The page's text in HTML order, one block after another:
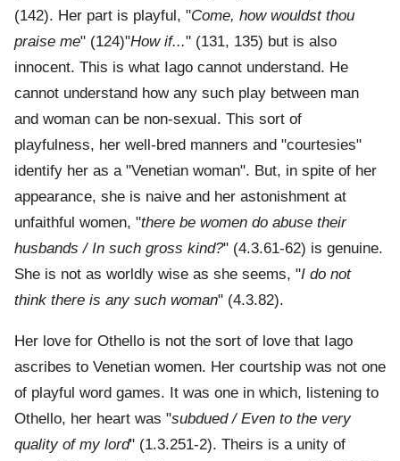
(142). Her part is playful, "Come, how wouldst thou
praise me" (124)"How if..." (131, 135) but is also
innocent. This is what Iago cannot understand. He
cannot understand how any such play between man
and woman can be non-sexual. This sort of
playfulness, her well-bred manners and "courtesies"
identify her as a "Venetian woman". But, in spite of her
appearance, she is naive and her astonishment at
unfaithful women, "there be women do abuse their
husbands / In such gross kind?" (4.3.61-62) is genuine.
She is not as worldly wise as she seems, "I do not
think there is any such woman" (4.3.82).
Her love for Othello is not the sort of love that Iago
ascribes to Venetian women. Her courtship was not one
of playful word games. It was one in which, listening to
Othello, her heart was "subdued / Even to the very
quality of my lord" (1.3.251-2). Theirs is a unity of